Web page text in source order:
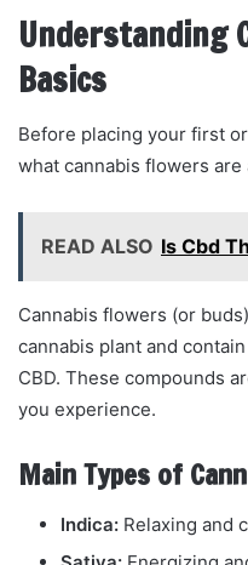
Understanding
Basics
Before placing your first
what cannabis flowers
READ ALSO Is Cbd
Cannabis flowers (or
cannabis plant and
CBD. These compounds
you experience.
Main Types of
Indica: Relaxing and